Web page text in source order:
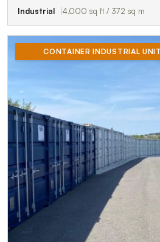
Industrial 4,000 sq ft / 372 sq m
CONTAINER INDUSTRIAL